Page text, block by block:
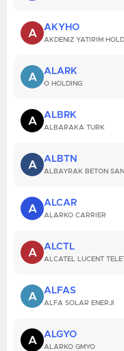
A AKYHO
AKDENIZ YATIRIM
A ALARK
O HOLDING
A ALBRK
ALBARAKA TURK
A ALBTN
ALBAYRAK BETON
A ALCAR
ALARKO CARRIER
A ALCTL
ALCATEL LUCENT
A ALFAS
ALFA SOLAR ENERJI
A ALGYO
ALARKO GMYO